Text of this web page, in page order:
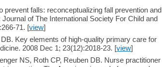
falls: reconceptualizing fall prevention and
of The International Society For Child and
71. [view]
Key elements of high-quality primary care for
2008 Dec 1; 23(12):2018-23. [view]
NS, Roth CP, Reuben DB. Nurse practitioner